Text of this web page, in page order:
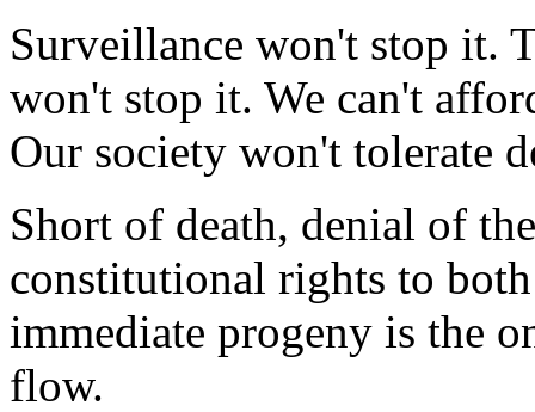
Surveillance won't stop it.
won't stop it. We can't
Our society won't tolerate
Short of death, denial of
constitutional rights to
immediate progeny is the
flow.